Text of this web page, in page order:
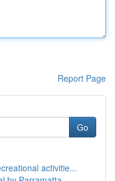
Report Page
Go
activitie...